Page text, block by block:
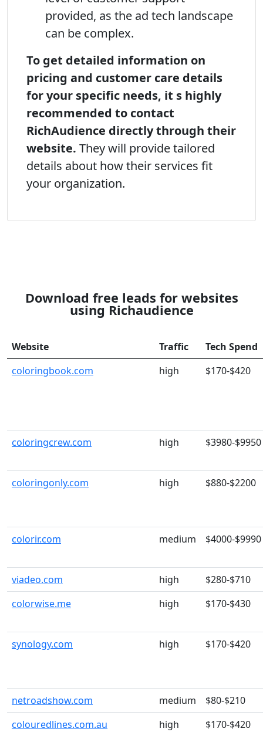
provided, as the ad tech landscape
can be complex.
To get detailed information on
pricing and customer care details
for your specific needs, it s highly
recommended to contact
RichAudience directly through their
website. They will provide tailored
details about how their services fit
your organization.
Download free leads for websites
using Richaudience
Website Traffic
Tech Spend
coloringbook.com
high $170-$420
coloringcrew.com high $3980-$9950
coloringonly.com high $880-$2200
colorir.com medium $4000-$9990
viadeo.com high
$280-$710
colorwise.me
high $170-$430
synology.com high $170-$420
netroadshow.com medium
$80-$210
colouredlines.com.au
high $170-$420